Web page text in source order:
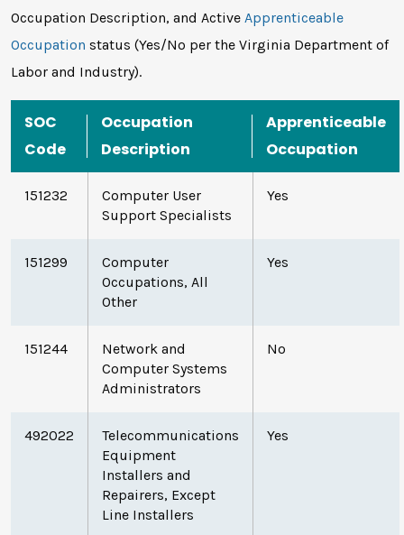
Occupation Description, and Active Apprenticeable
Occupation status (Yes/No per the Virginia Department of
Labor and Industry).
SOC
Code
Occupation
Description
Apprenticeable
Occupation
151232
Computer User
Support Specialists
Yes
151299
Computer
Occupations, All
Other
Yes
151244
Network and
Computer Systems
Administrators
No
492022
Telecommunications
Equipment
Installers and
Repairers, Except
Line Installers
Yes